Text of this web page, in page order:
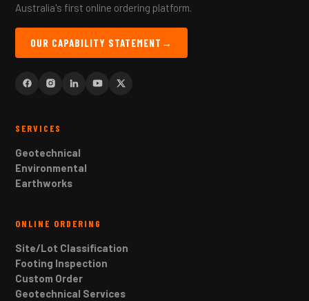
Australia's first online ordering platform.
OUR CAPABILITY STATEMENT →
SERVICES
Geotechnical
Environmental
Earthworks
ONLINE ORDERING
Site/Lot Classification
Footing Inspection
Custom Order
Geotechnical Services